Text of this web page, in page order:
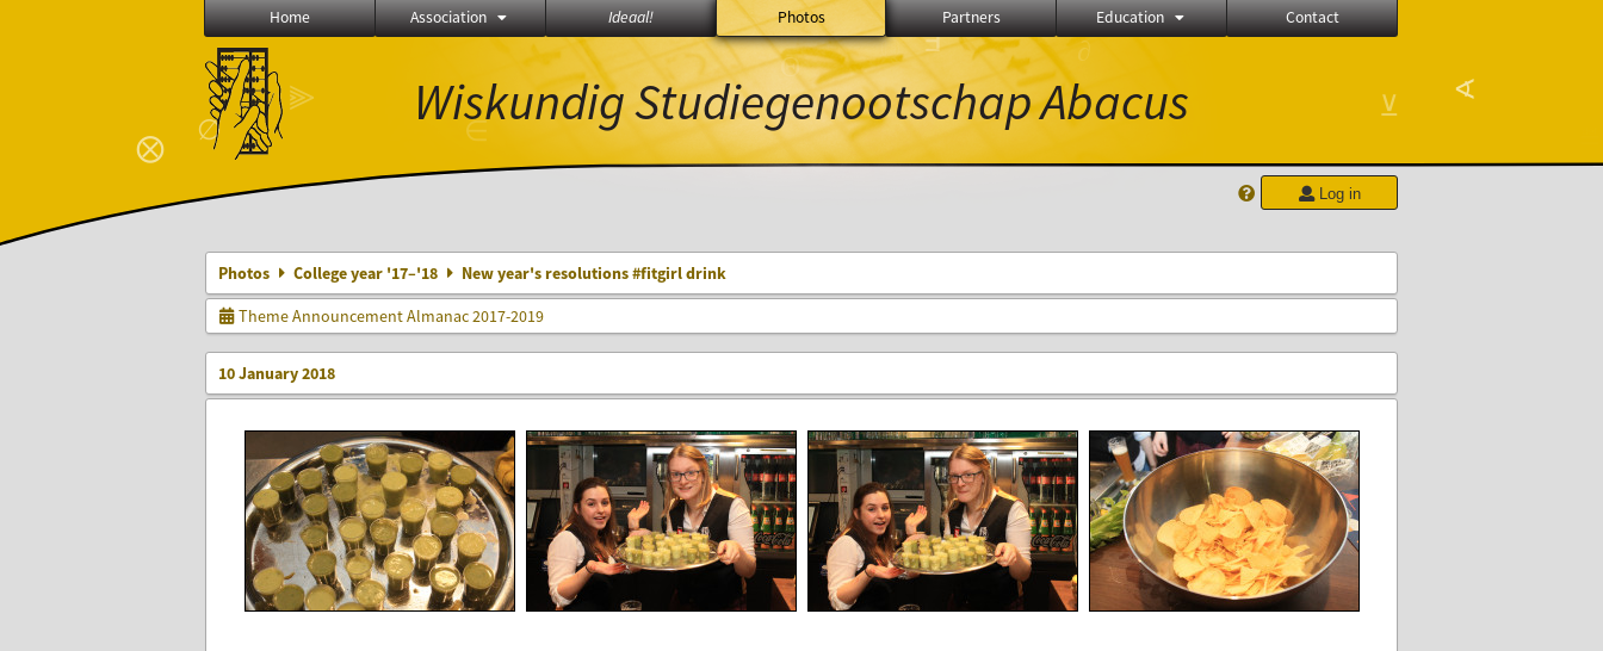
⨂
∅
⫸
∈
Θ
ℚ ∃
∂
⊻
∢
Wiskundig StudiegenootschapAbacus
Log in
Home Association Ideaal! Photos Partners Education Contact
Photos College year '17–'18
New year's resolutions #fitgirl drink
Theme Announcement Almanac 2017-2019
10 January 2018